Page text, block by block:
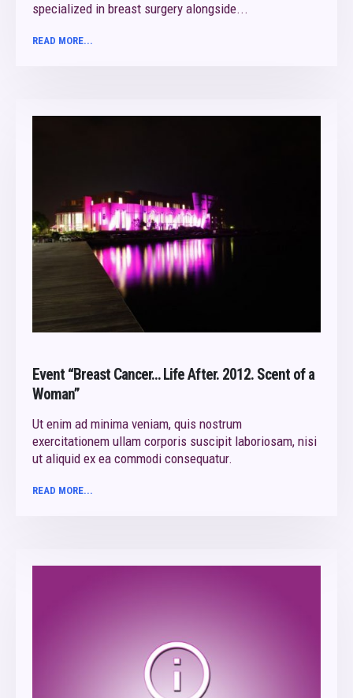
specialized in breast surgery alongside...
READ MORE...
Event “Breast Cancer… Life After. 2012. Scent of a
Woman”
Ut enim ad minima veniam, quis nostrum
exercitationem ullam corporis suscipit laboriosam, nisi
ut aliquid ex ea commodi consequatur.
READ MORE...